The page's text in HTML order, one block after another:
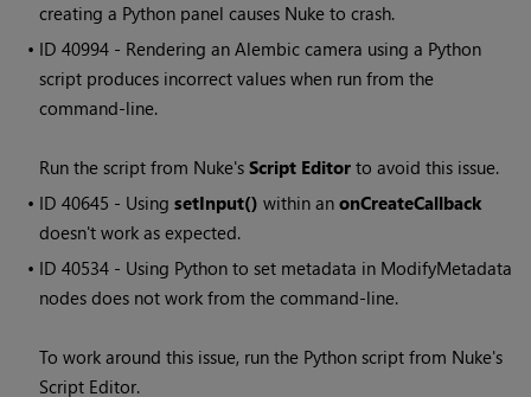
creating a Python panel causes Nuke to crash.
• ID40994 - Rendering an Alembic camera using a Python
script produces incorrect values when run from the
command-line.
Run the script from Nuke'sScript Editor to avoid this issue.
• ID40645 - UsingsetInput() within anonCreateCallback
doesn't work as expected.
• ID40534 - Using Python to set metadata in ModifyMetadata
nodes does not work from the command-line.
To work around this issue, run the Python script from Nuke's
Script Editor.